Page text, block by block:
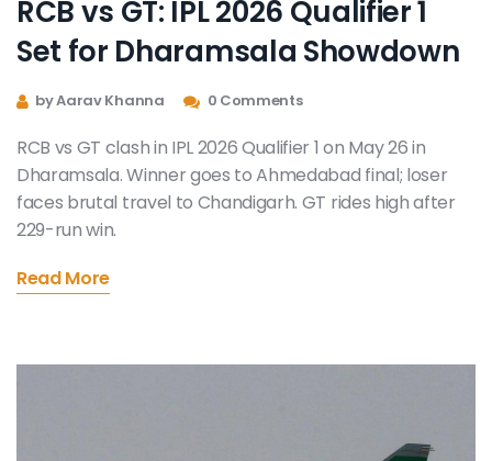
RCB vs GT: IPL 2026 Qualifier 1
Set for Dharamsala Showdown
by Aarav Khanna 0 Comments
RCB vs GT clash in IPL 2026 Qualifier 1 on May 26 in
Dharamsala. Winner goes to Ahmedabad final; loser
faces brutal travel to Chandigarh. GT rides high after
229-run win.
Read More